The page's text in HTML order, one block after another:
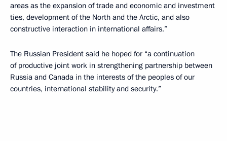
areas as the expansion of trade and economic and investment
ties, development of the North and the Arctic, and also
constructive interaction in international affairs.”
The Russian President said he hoped for “a continuation
of productive joint work in strengthening partnership between
Russia and Canada in the interests of the peoples of our
countries, international stability and security.”